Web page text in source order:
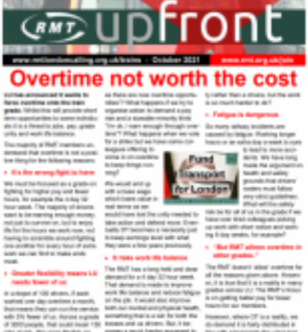
on
funding
crisis
'engagement'
sessions